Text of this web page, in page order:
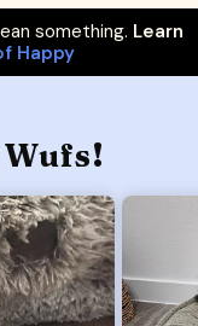
something. Learn
Happy